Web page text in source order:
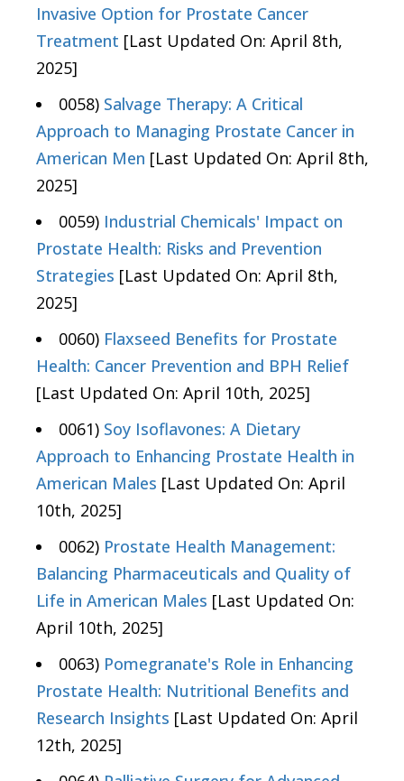
Invasive Option for Prostate Cancer
Treatment [Last Updated On: April 8th,
2025]
0058) Salvage Therapy: A Critical
Approach to Managing Prostate Cancer in
American Men [Last Updated On: April 8th,
2025]
0059) Industrial Chemicals' Impact on
Prostate Health: Risks and Prevention
Strategies [Last Updated On: April 8th,
2025]
0060) Flaxseed Benefits for Prostate
Health: Cancer Prevention and BPH Relief
[Last Updated On: April 10th, 2025]
0061) Soy Isoflavones: A Dietary
Approach to Enhancing Prostate Health in
American Males [Last Updated On: April
10th, 2025]
0062) Prostate Health Management:
Balancing Pharmaceuticals and Quality of
Life in American Males [Last Updated On:
April 10th, 2025]
0063) Pomegranate's Role in Enhancing
Prostate Health: Nutritional Benefits and
Research Insights [Last Updated On: April
12th, 2025]